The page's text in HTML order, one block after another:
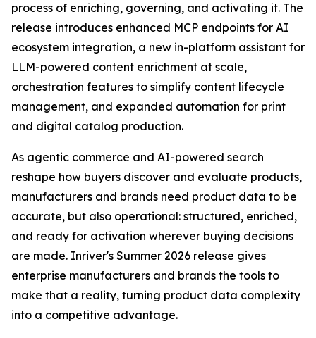
process of enriching, governing, and activating it. The
release introduces enhanced MCP endpoints for AI
ecosystem integration, a new in-platform assistant for
LLM-powered content enrichment at scale,
orchestration features to simplify content lifecycle
management, and expanded automation for print
and digital catalog production.
As agentic commerce and AI-powered search
reshape how buyers discover and evaluate products,
manufacturers and brands need product data to be
accurate, but also operational: structured, enriched,
and ready for activation wherever buying decisions
are made. Inriver's Summer 2026 release gives
enterprise manufacturers and brands the tools to
make that a reality, turning product data complexity
into a competitive advantage.